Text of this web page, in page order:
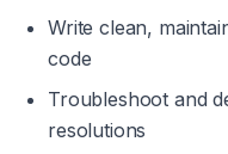
Write clean,
code
Troubleshoot and
resolutions